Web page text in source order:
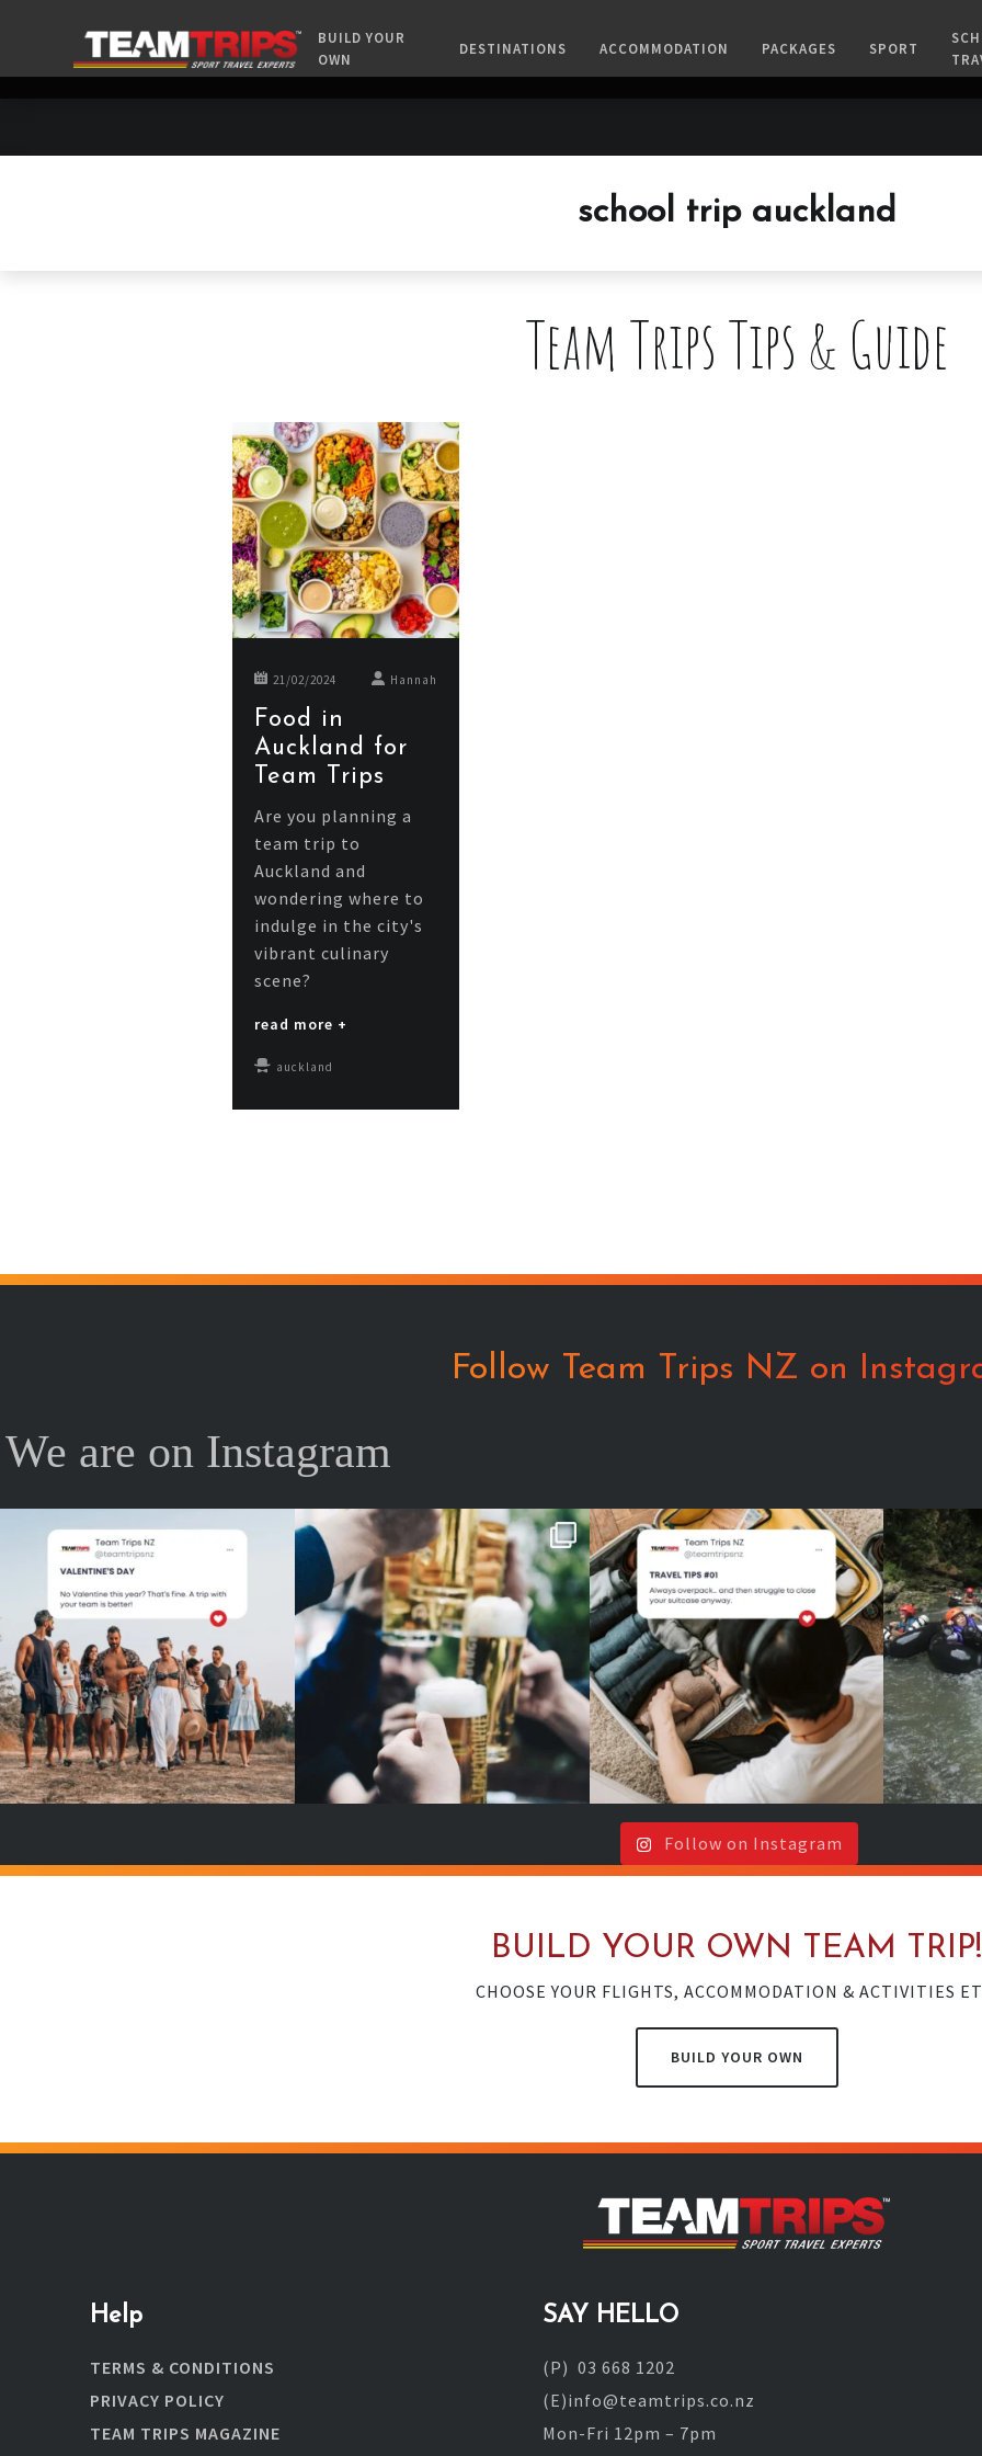
BUILD YOUR
OWN
DESTINATIONS ACCOMMODATION PACKAGES SPORT
school trip auckland
Team Trips Tips & Guide
21/02/2024 Hannah
Food in
Auckland for
Team Trips
Are you planning a
team trip to
Auckland and
wondering where to
indulge in the city's
vibrant culinary
scene?
read more +
auckland
Follow Team Trips NZ on
We are on Instagram
No valentine ? Don`t worry, your
team is here !🥳
Team cheers with drinks or around
a campfire ?🔥🍻...
Your future self will thank you
(even if your
It`s
Follow on Instagram
BUILD YOUR OWN TEAM TRIP!
CHOOSE YOUR FLIGHTS, ACCOMMODATION & ACTIVITIES
BUILD YOUR OWN
Help
TERMS & CONDITIONS
PRIVACY POLICY
TEAM TRIPS MAGAZINE
SAY HELLO
(P) 03 668 1202
(E)info@teamtrips.co.nz
Mon-Fri 12pm – 7pm